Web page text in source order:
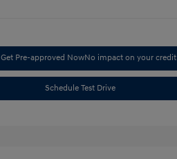
Get Pre-approved NowNo impact on your credit
Schedule Test Drive